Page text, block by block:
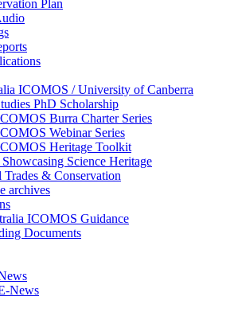
Plan
ICOMOS / University of Canberra
PhD Scholarship
Burra Charter Series
Webinar Series
Heritage Toolkit
Science Heritage
Trades & Conservation
archives
ICOMOS Guidance
Documents
News